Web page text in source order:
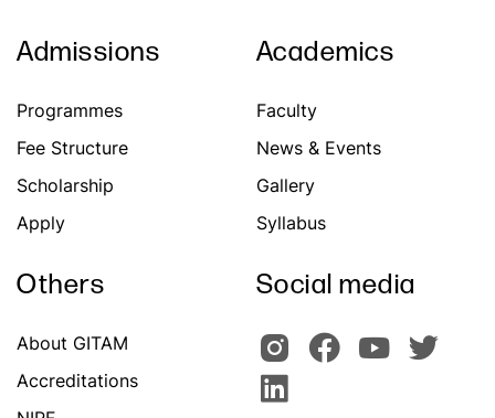
Admissions
Programmes
Fee Structure
Scholarship
Apply
Academics
Faculty
News & Events
Gallery
Syllabus
Others
About GITAM
Accreditations
Social media